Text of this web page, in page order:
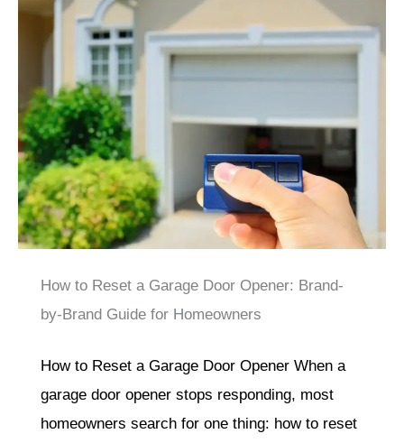
How to Reset a Garage Door Opener: Brand-
by-Brand Guide for Homeowners
How to Reset a Garage Door Opener When a
garage door opener stops responding, most
homeowners search for one thing: how to reset